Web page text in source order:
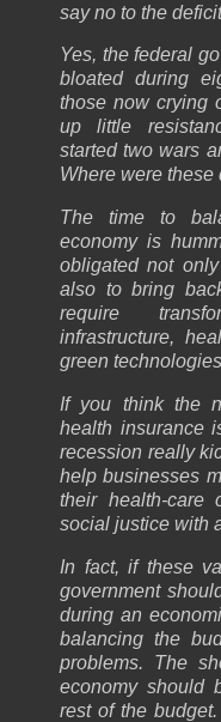
say no to the
Yes, the federal
bloated during
those now crying
up little
started two wars
Where were
The time to
economy is
obligated not
also to bring
require
infrastructure,
green
If you think the
health insurance
recession really
help businesses
their health-care
social justice with
In fact, if these
government
during an
balancing the
problems. The
economy should
rest of the